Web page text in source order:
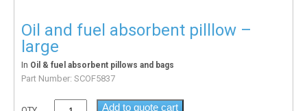
Oil and fuel absorbent pilllow –
large
In Oil & fuel absorbent pillows and bags
Part Number: SCOF5837
Add to quote cart